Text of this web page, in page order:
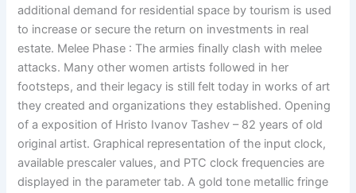
additional demand for residential space by tourism is used
to increase or secure the return on investments in real
estate. Melee Phase : The armies finally clash with melee
attacks. Many other women artists followed in her
footsteps, and their legacy is still felt today in works of art
they created and organizations they established. Opening
of a exposition of Hristo Ivanov Tashev – 82 years of old
original artist. Graphical representation of the input clock,
available prescaler values, and PTC clock frequencies are
displayed in the parameter tab. A gold tone metallic fringe